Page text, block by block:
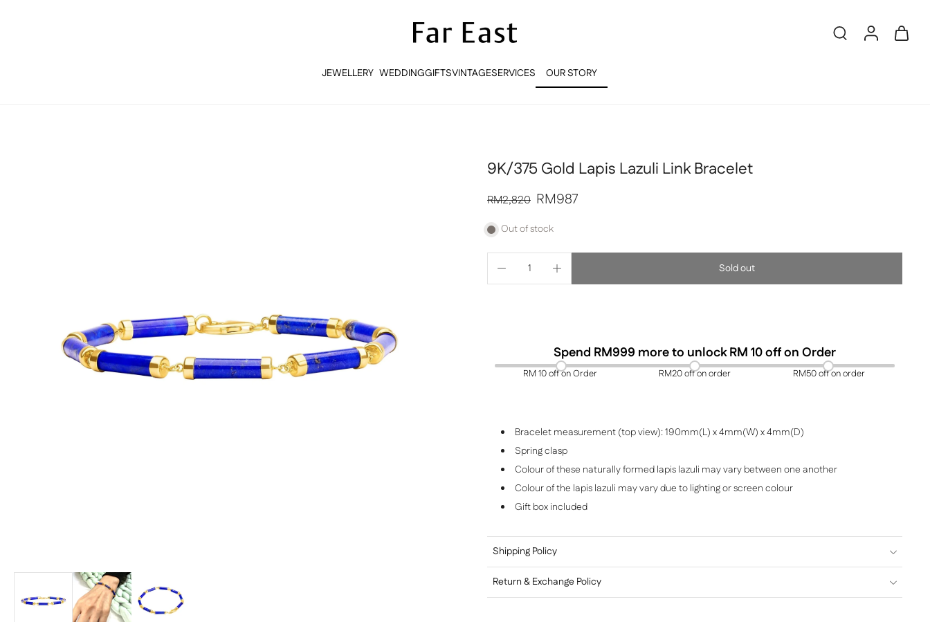
JEWELLERY WEDDINGGIFTSVINTAGESERVICES
OUR STORY
OUR STORY
9K/375 Gold Lapis Lazuli Link Bracelet
RM2,820 RM987
Out of stock
Sold out
Spend RM999 more to unlock RM 10 off on Order
RM 10 off on Order RM20 off on order RM50 off on order
Bracelet measurement (top view): 190mm(L) x 4mm(W) x 4mm(D)
Spring clasp
Colour of these naturally formed lapis lazuli may vary between one another
Colour of the lapis lazuli may vary due to lighting or screen colour
Gift box included
Shipping Policy
Return & Exchange Policy